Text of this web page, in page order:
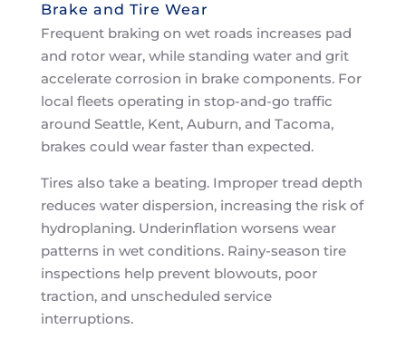
Brake and Tire Wear
Frequent braking on wet roads increases pad
and rotor wear, while standing water and grit
accelerate corrosion in brake components. For
local fleets operating in stop-and-go traffic
around Seattle, Kent, Auburn, and Tacoma,
brakes could wear faster than expected.
Tires also take a beating. Improper tread depth
reduces water dispersion, increasing the risk of
hydroplaning. Underinflation worsens wear
patterns in wet conditions. Rainy-season tire
inspections help prevent blowouts, poor
traction, and unscheduled service
interruptions.